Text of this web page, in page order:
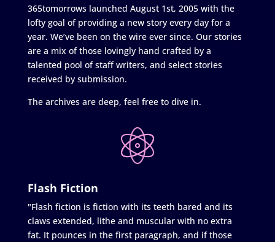
365tomorrows launched August 1st, 2005 with the
lofty goal of providing a new story every day for a
year. We’ve been on the wire ever since. Our stories
are a mix of those lovingly hand crafted by a
talented pool of staff writers, and select stories
received by submission.
The archives are deep, feel free to dive in.
Flash Fiction
"Flash fiction is fiction with its teeth bared and its
claws extended, lithe and muscular with no extra
fat. It pounces in the first paragraph, and if those